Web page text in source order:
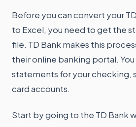
Before you can convert your
to Excel, you need to get the
file. TD Bank makes this
their online banking portal. You
statements for your checking,
card accounts.
Start by going to the TD Bank